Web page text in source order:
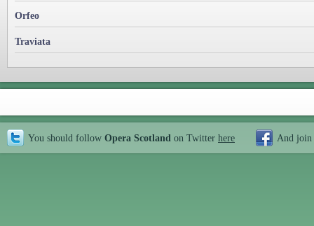
Orfeo
Traviata
You should follow Opera Scotland on Twitter here And join